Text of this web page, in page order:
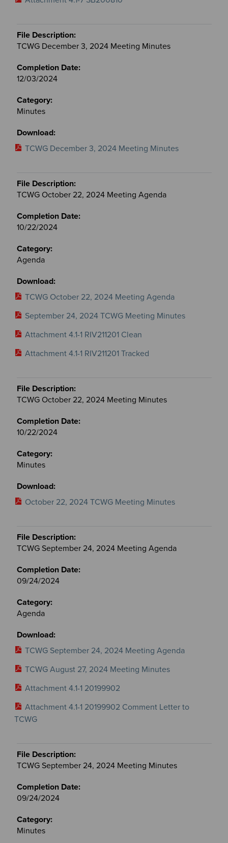
TCWG December 3, 2024 Meeting Minutes
12/03/2024
Minutes
TCWG December 3, 2024 Meeting Minutes
TCWG October 22, 2024 Meeting Agenda
10/22/2024
Agenda
TCWG October 22, 2024 Meeting Agenda
September 24, 2024 TCWG Meeting Minutes
Attachment 4.1-1 RIV211201 Clean
Attachment 4.1-1 RIV211201 Tracked
TCWG October 22, 2024 Meeting Minutes
10/22/2024
Minutes
October 22, 2024 TCWG Meeting Minutes
TCWG September 24, 2024 Meeting Agenda
09/24/2024
Agenda
TCWG September 24, 2024 Meeting Agenda
TCWG August 27, 2024 Meeting Minutes
Attachment 4.1-1 20199902
Attachment 4.1-1 20199902 Comment Letter to
TCWG
TCWG September 24, 2024 Meeting Minutes
09/24/2024
Minutes